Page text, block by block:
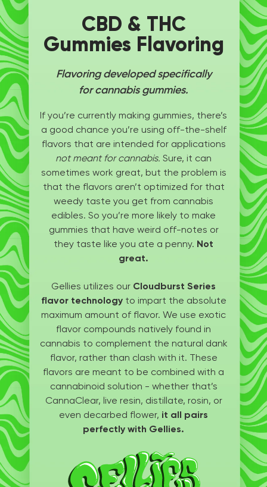
CBD & THC
Gummies Flavoring
Flavoring developed specifically
for cannabis gummies.
If you’re currently making gummies, there’s
a good chance you’re using off-the-shelf
flavors that are intended for applications
not meant for cannabis. Sure, it can
sometimes work great, but the problem is
that the flavors aren’t optimized for that
weedy taste you get from cannabis
edibles. So you’re more likely to make
gummies that have weird off-notes or
they taste like you ate a penny. Not
great.
Gellies utilizes our Cloudburst Series
flavor technologyto impart the absolute
maximum amount of flavor. We use exotic
flavor compounds natively found in
cannabis to complement the natural dank
flavor, rather than clash with it. These
flavors are meant to be combined with a
cannabinoid solution - whether that’s
CannaClear, live resin, distillate, rosin, or
even decarbed flower, it all pairs
perfectly with Gellies.